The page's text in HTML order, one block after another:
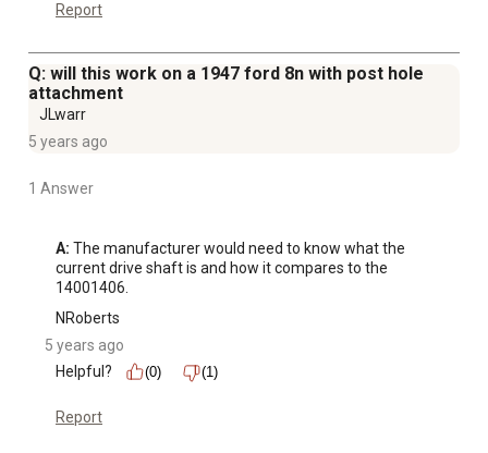
Report
Q: will this work on a 1947 ford 8n with post hole
attachment
JLwarr
5 years ago
1 Answer
A: The manufacturer would need to know what the
current drive shaft is and how it compares to the
14001406.
NRoberts
5 years ago
Helpful?
(0) (1)
Report